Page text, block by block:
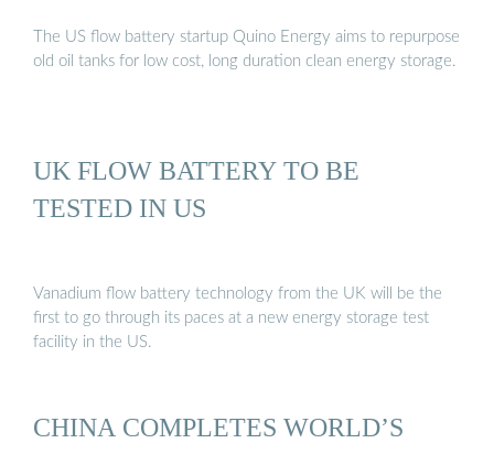
The US flow battery startup Quino Energy aims to repurpose
old oil tanks for low cost, long duration clean energy storage.
UK FLOW BATTERY TO BE
TESTED IN US
Vanadium flow battery technology from the UK will be the
first to go through its paces at a new energy storage test
facility in the US.
CHINA COMPLETES WORLD’S